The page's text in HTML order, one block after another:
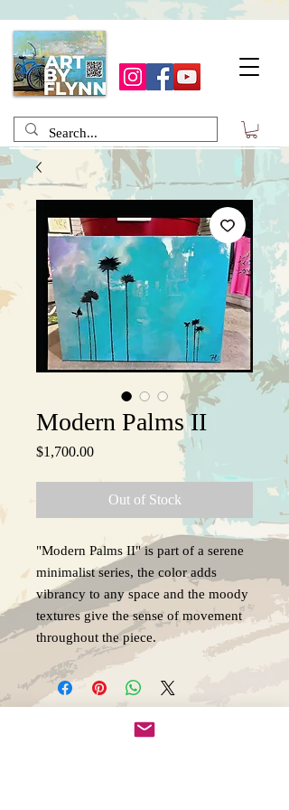
Modern Palms II
$1,700.00Price
Out of Stock
"Modern Palms II" is part of a serene
minimalist series, the color adds
vibrancy to any space and the moody
textures give the sense of movement
throughout the piece.
Copywright 2025, Art by Flynn